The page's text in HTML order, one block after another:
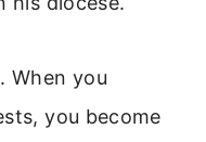
When you
you become